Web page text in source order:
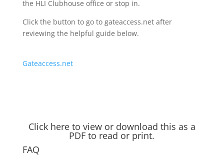
the HLI Clubhouse office or stop in.
Click the button to go to gateaccess.net after
reviewing the helpful guide below.
Gateaccess.net
Click here to view or download this as a
PDF to read or print.
FAQ